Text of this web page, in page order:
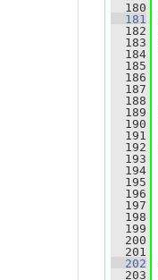
  180
  181
  182
  183
  184
  185
  186
  187
  188
  189
  190
  191
  192
  193
  194
  195
  196
  197
  198
  199
  200
  201
  202
  203